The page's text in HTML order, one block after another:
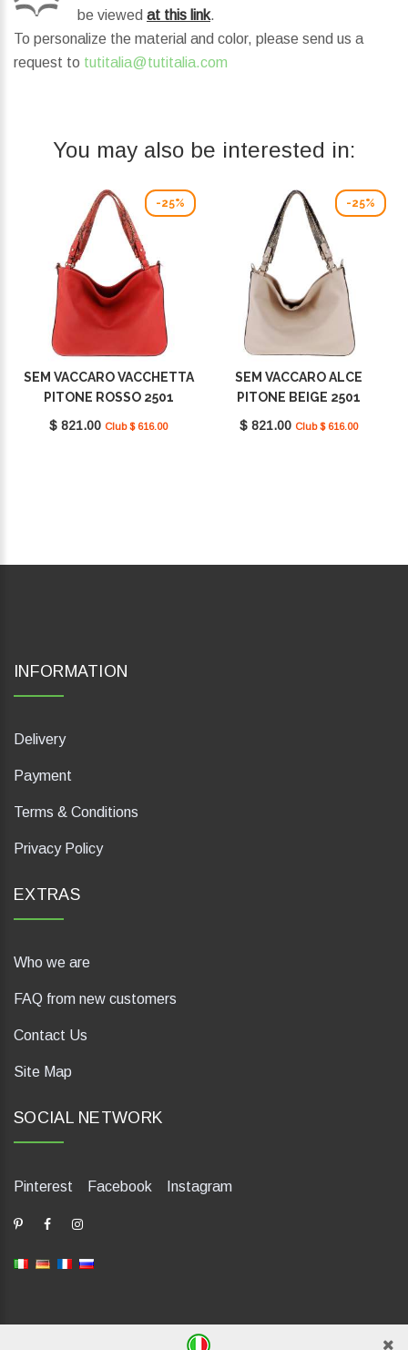
be viewed at this link.
To personalize the material and color, please send us a
request to tutitalia@tutitalia.com
You may also be interested in:
-25%
SEM VACCARO VACCHETTA
PITONE ROSSO 2501
$ 821.00 Club $ 616.00
-25%
SEM VACCARO ALCE
PITONE BEIGE 2501
$ 821.00 Club $ 616.00
INFORMATION
Delivery
Payment
Terms & Conditions
Privacy Policy
EXTRAS
Who we are
FAQ from new customers
Contact Us
Site Map
SOCIAL NETWORK
Pinterest Facebook Instagram